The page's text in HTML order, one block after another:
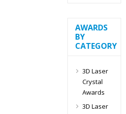
AWARDS
BY
CATEGORY
3D Laser
Crystal
Awards
3D Laser